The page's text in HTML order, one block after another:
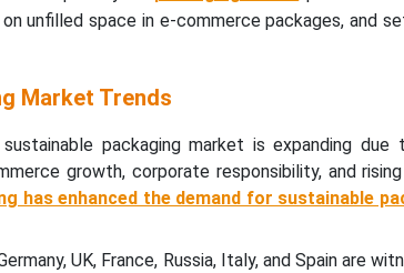
unfilled space in e-commerce packages, and
Market Trends
packaging market is expanding due
growth, corporate responsibility, and
has enhanced the demand for sustainable
UK, France, Russia, Italy, and Spain are